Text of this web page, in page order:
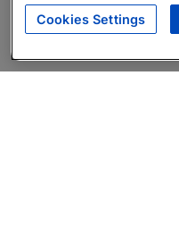
Cookies Settings